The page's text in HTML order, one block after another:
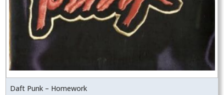
Daft Punk – Homework